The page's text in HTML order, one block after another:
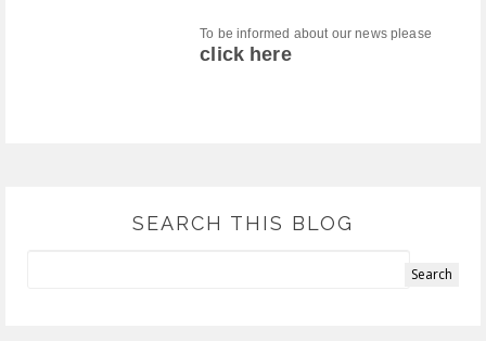
To be informed about our news please
click here
SEARCH THIS BLOG